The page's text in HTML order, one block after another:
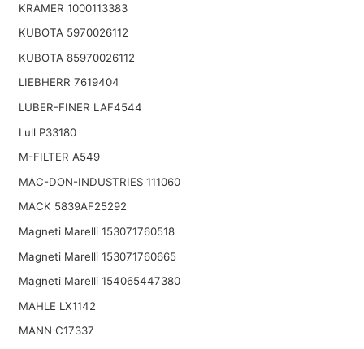
KRAMER 1000113383
KUBOTA 5970026112
KUBOTA 85970026112
LIEBHERR 7619404
LUBER-FINER LAF4544
Lull P33180
M-FILTER A549
MAC-DON-INDUSTRIES 111060
MACK 5839AF25292
Magneti Marelli 153071760518
Magneti Marelli 153071760665
Magneti Marelli 154065447380
MAHLE LX1142
MANN C17337